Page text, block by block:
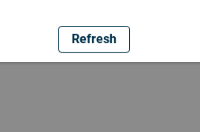
Refresh